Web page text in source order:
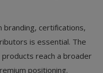
branding, certifications,
is essential. The
reach a broader
positioning.